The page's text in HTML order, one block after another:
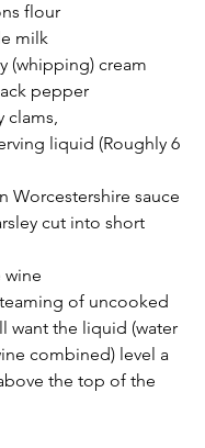
flour
milk
(whipping) cream
pepper
clams,
liquid (Roughly 6
Worcestershire sauce
cut into short
wine
of uncooked
want the liquid (water
combined) level a
the top of the